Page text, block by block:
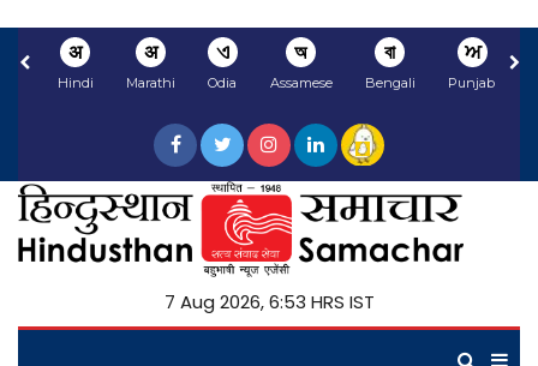
अ
Hindi
अ
Marathi
ଏ
Odia
অ
Assamese
বা
Bengali
ਅ
Punjabi
7 Aug 2026, 6:53 HRS IST